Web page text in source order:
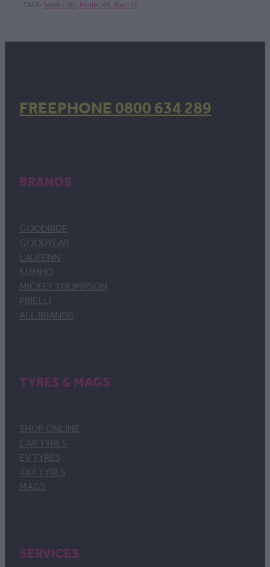
TAGS: Width | 265 Profile | 65 Rim | 17
FREEPHONE 0800 634 289
BRANDS
GOODRIDE
GOODYEAR
LAUFENN
KUMHO
MICKEY THOMPSON
PIRELLI
ALL BRANDS
TYRES & MAGS
SHOP ONLINE
CAR TYRES
EV TYRES
4X4 TYRES
MAGS
SERVICES